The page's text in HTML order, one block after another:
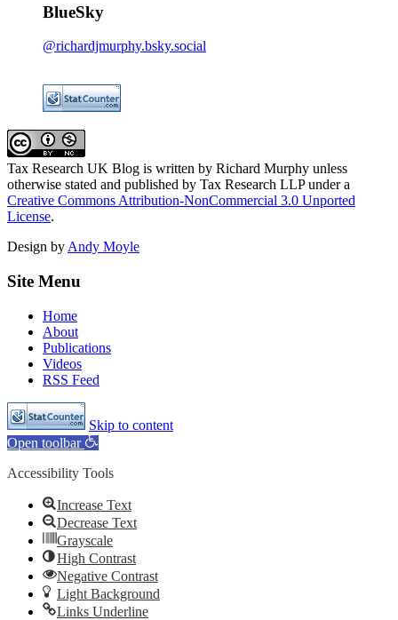
BlueSky
@richardjmurphy.bsky.social
Tax Research UK Blog is written by Richard Murphy unless
otherwise stated and published by Tax Research LLP under a
Creative Commons Attribution-NonCommercial 3.0 Unported
License.
Design byAndy Moyle
Site Menu
Home
About
Publications
Videos
RSS Feed
Skip to content
Open toolbar
Accessibility Tools
Increase Text
Decrease Text
Grayscale
High Contrast
Negative Contrast
Light Background
Links Underline